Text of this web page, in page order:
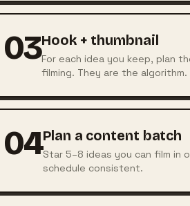
03Hook + thumbnail
For each idea you keep, plan
filming. They are the algorithm.
04Plan a content batch
Star 5–8 ideas you can film in
schedule consistent.